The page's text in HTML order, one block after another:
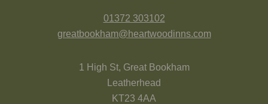
01372 303102
greatbookham@heartwoodinns.com
1 High St, Great Bookham
Leatherhead
KT23 4AA